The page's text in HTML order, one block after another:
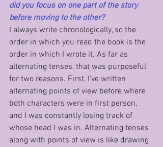
did you focus on one part of the story
before moving to the other?
I always write chronologically, so the
order in which you read the book is the
order in which I wrote it. As far as
alternating tenses, that was purposeful
for two reasons. First, I’ve written
alternating points of view before where
both characters were in first person,
and I was constantly losing track of
whose head I was in. Alternating tenses
along with points of view is like drawing